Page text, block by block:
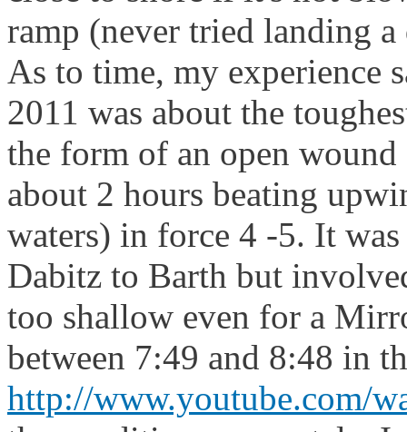
ramp (never tried landing
As to time, my experience
2011 was about the
the form of an open
about 2 hours beating
waters) in force 4 -5. It
Dabitz to Barth but
too shallow even for a
between 7:49 and 8:48 in
http://www.youtube.com/